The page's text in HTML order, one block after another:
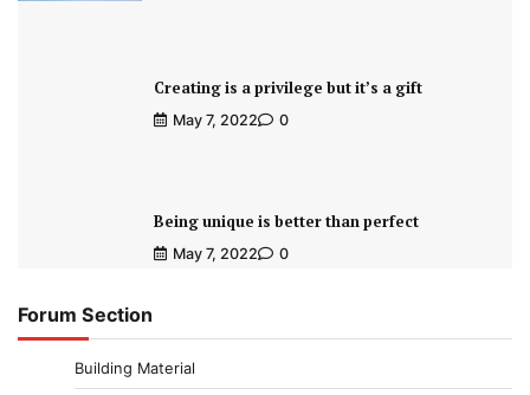
Creating is a privilege but it’s a gift
May 7, 2022 0
Being unique is better than perfect
May 7, 2022 0
Forum Section
Building Material